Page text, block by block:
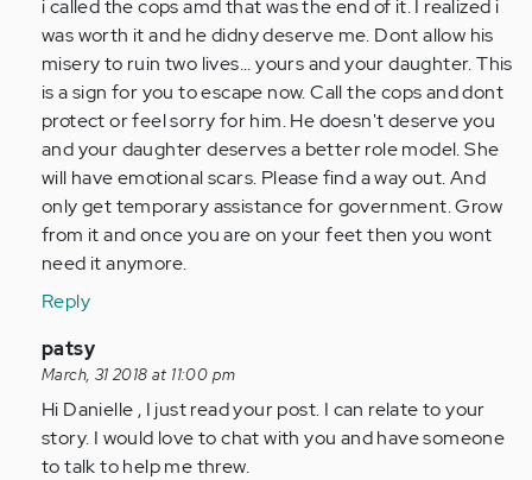
i called the cops amd that was the end of it. I realized i
was worth it and he didny deserve me. Dont allow his
misery to ruin two lives... yours and your daughter. This
is a sign for you to escape now. Call the cops and dont
protect or feel sorry for him. He doesn't deserve you
and your daughter deserves a better role model. She
will have emotional scars. Please find a way out. And
only get temporary assistance for government. Grow
from it and once you are on your feet then you wont
need it anymore.
Reply
In
reply
to
by
Anonymous
patsy
March, 31 2018 at 11:00 pm
Hi Danielle , I just read your post. I can relate to your
story. I would love to chat with you and have someone
to talk to help me threw.